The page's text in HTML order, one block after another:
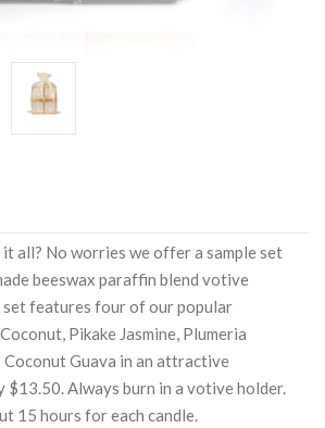
all? No worries we offer a sample set
beeswax paraffin blend votive
set features four of our popular
Pikake Jasmine, Plumeria
Coconut Guava in an attractive
$13.50. Always burn in a votive holder.
15 hours for each candle.